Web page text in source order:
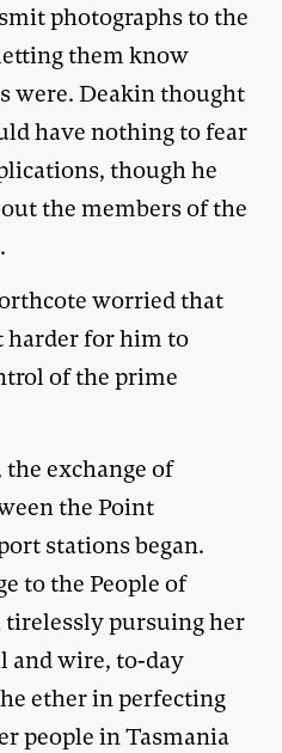
photographs to the
them know
were. Deakin thought
have nothing to fear
though he
the members of the
worried that
harder for him to
of the prime
exchange of
the Point
stations began.
to the People of
tirelessly pursuing her
and wire, to-day
ether in perfecting
people in Tasmania